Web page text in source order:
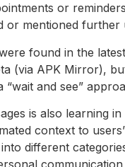
or
or mentioned further
found in the
(via APK Mirror),
“wait and see”
is also learning
context to
different